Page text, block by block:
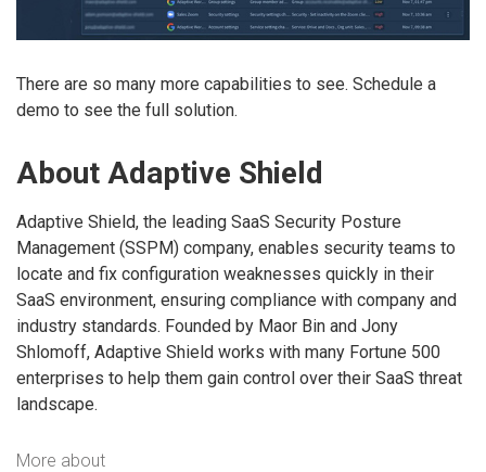
There are so many more capabilities to see. Schedule a
demo to see the full solution.
About Adaptive Shield
Adaptive Shield, the leading SaaS Security Posture
Management (SSPM) company, enables security teams to
locate and fix configuration weaknesses quickly in their
SaaS environment, ensuring compliance with company and
industry standards. Founded by Maor Bin and Jony
Shlomoff, Adaptive Shield works with many Fortune 500
enterprises to help them gain control over their SaaS threat
landscape.
More about